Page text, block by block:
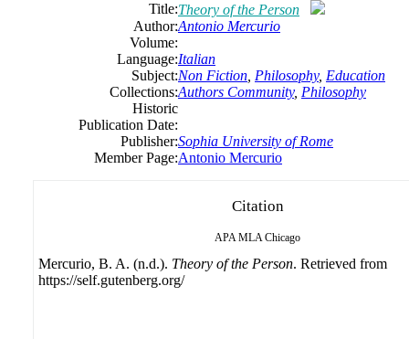
Title:Theory of the Person
Author:Antonio Mercurio
Volume:
Language:Italian
Subject:Non Fiction Philosophy, Education
Collections:Authors Community, Philosophy
Historic
Publication Date:
Publisher:Sophia University of Rome
Member Page:Antonio Mercurio
Citation
APA MLA Chicago
Mercurio, B. A. (n.d.). Theory of the Person. Retrieved from
https://self.gutenberg.org/